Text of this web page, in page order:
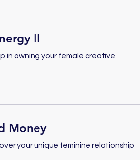
II
in owning your female creative
Money
your unique feminine relationship